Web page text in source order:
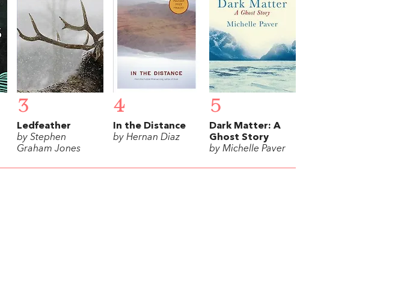
3
Ledfeather
by Stephen
Graham Jones
4
In the Distance
by Hernan Diaz
5
Dark Matter: A
Ghost Story
by Michelle Paver